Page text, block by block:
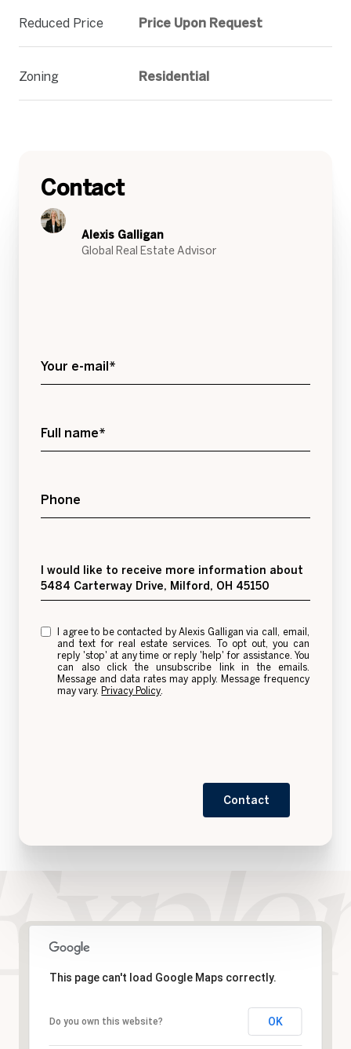
Reduced Price Price Upon Request
Zoning Residential
Contact
Alexis Galligan
Global Real Estate Advisor
Your e-mail*
Full name*
Phone
Message
I would like to receive more information about
5484 Carterway Drive, Milford, OH 45150
I agree to be contacted by Alexis Galligan via call, email,
and text for real estate services. To opt out, you can
reply 'stop' at any time or reply 'help' for assistance. You
can also click the unsubscribe link in the emails.
Message and data rates may apply. Message frequency
may vary. Privacy Policy
Contact
This page can't load Google Maps correctly.
Do you own this website? OK